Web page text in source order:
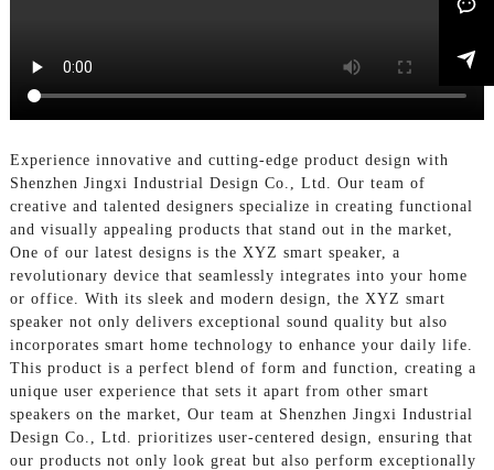
Experience innovative and cutting-edge product design with
Shenzhen Jingxi Industrial Design Co., Ltd. Our team of
creative and talented designers specialize in creating functional
and visually appealing products that stand out in the market,
One of our latest designs is the XYZ smart speaker, a
revolutionary device that seamlessly integrates into your home
or office. With its sleek and modern design, the XYZ smart
speaker not only delivers exceptional sound quality but also
incorporates smart home technology to enhance your daily life.
This product is a perfect blend of form and function, creating a
unique user experience that sets it apart from other smart
speakers on the market, Our team at Shenzhen Jingxi Industrial
Design Co., Ltd. prioritizes user-centered design, ensuring that
our products not only look great but also perform exceptionally